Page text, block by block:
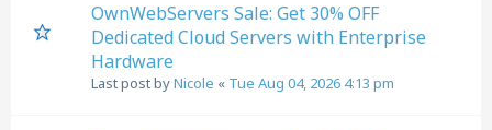
OwnWebServers Sale: Get 30% OFF
Dedicated Cloud Servers with Enterprise
Hardware
Last post byNicole « Tue Aug 04, 2026 4:13 pm